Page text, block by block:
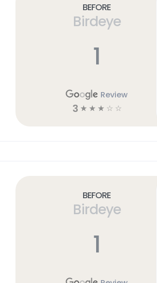
Before
Birdeye
1
Review
3 ☆ ☆ ☆ ☆ ☆
Before
Birdeye
1